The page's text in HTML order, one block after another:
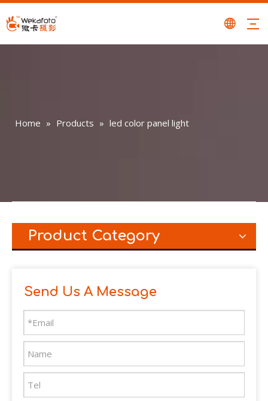
Home » Products » led color panel light
Product Category
Send Us A Message